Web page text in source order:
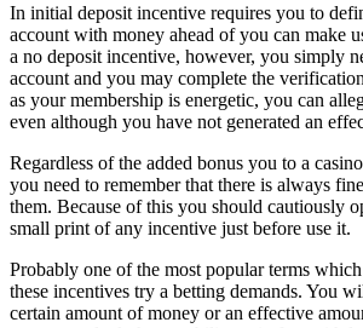
In initial deposit incentive requires you to
account with money ahead of you can make
a no deposit incentive, however, you simply
account and you may complete the
as your membership is energetic, you can
even although you have not generated an
Regardless of the added bonus you to a
you need to remember that there is always
them. Because of this you should cautiously
small print of any incentive just before use it.
Probably one of the most popular terms
these incentives try a betting demands. You
certain amount of money or an effective